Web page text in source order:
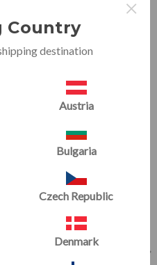
Country
destination
Austria
Bulgaria
Czech Republic
Denmark
×